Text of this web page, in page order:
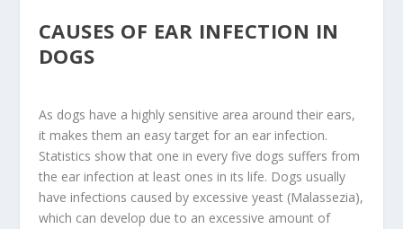
CAUSES OF EAR INFECTION IN
DOGS
As dogs have a highly sensitive area around their ears,
it makes them an easy target for an ear infection.
Statistics show that one in every five dogs suffers from
the ear infection at least ones in its life. Dogs usually
have infections caused by excessive yeast (Malassezia),
which can develop due to an excessive amount of